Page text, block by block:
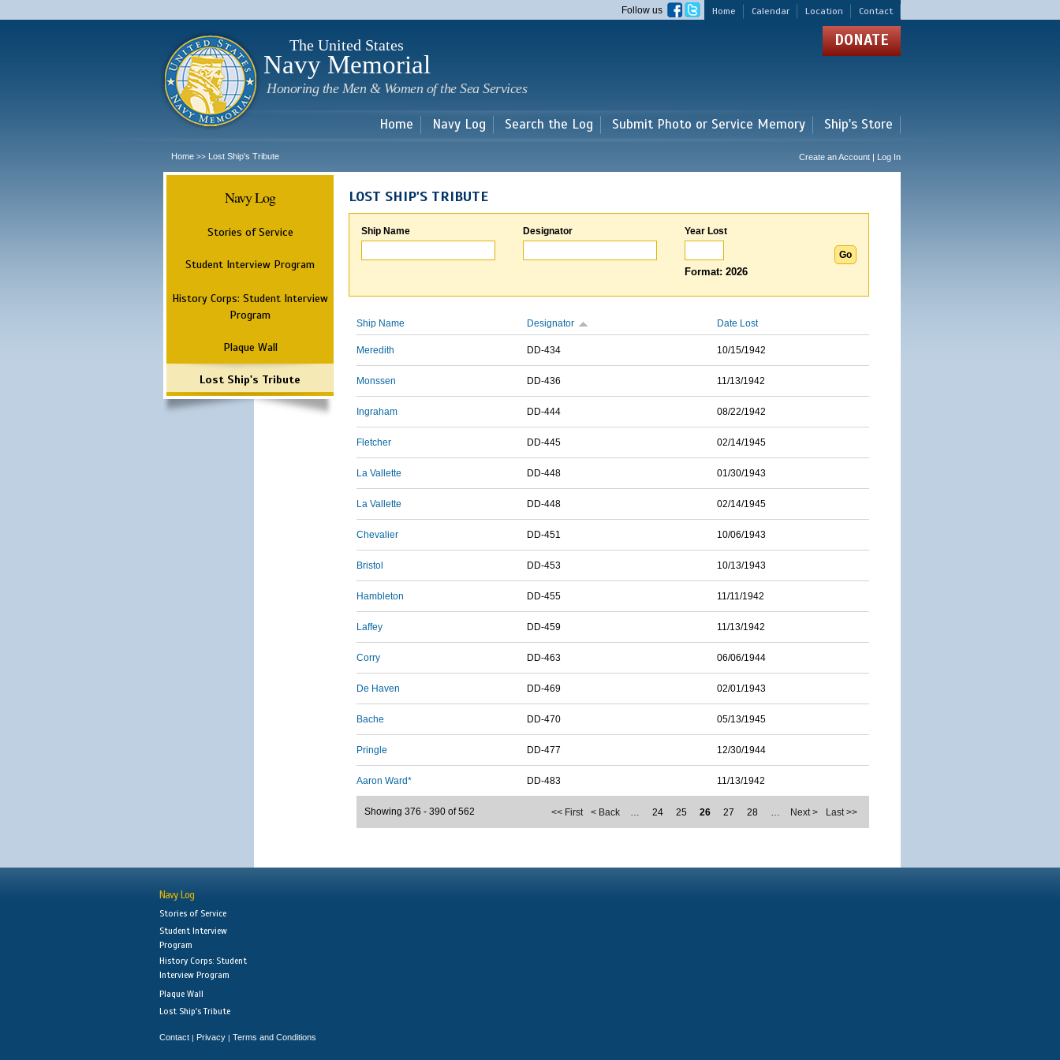
main
Home Calendar Location Contact
Follow us
The United States
Navy Memorial
Honoring the Men & Women of the Sea Services
DONATE
Home Navy Log Search the Log Submit Photo or Service Memory Ship's Store
Home >> Lost Ship's Tribute Create an Account | Log In
Navy Log
Stories of Service
Student Interview Program
History Corps: Student Interview
Program
Plaque Wall
Lost Ship's Tribute
LOST SHIP'S TRIBUTE
Ship Name Designator Year Lost
Format: 2026
Ship Name Designator Date Lost
Meredith DD-434 10/15/1942
Monssen DD-436 11/13/1942
Ingraham DD-444 08/22/1942
Fletcher DD-445 02/14/1945
La Vallette DD-448 01/30/1943
La Vallette DD-448 02/14/1945
Chevalier DD-451 10/06/1943
Bristol DD-453 10/13/1943
Hambleton DD-455 11/11/1942
Laffey DD-459 11/13/1942
Corry DD-463 06/06/1944
De Haven DD-469 02/01/1943
Bache DD-470 05/13/1945
Pringle DD-477 12/30/1944
Aaron Ward* DD-483 11/13/1942
<< First < Back … 24 25 26 27 28 … Next > Last >>
Showing 376 - 390 of 562
Navy Log
Stories of Service
Student Interview
Program
History Corps: Student
Interview Program
Plaque Wall
Lost Ship's Tribute
Contact | Privacy | Terms and Conditions